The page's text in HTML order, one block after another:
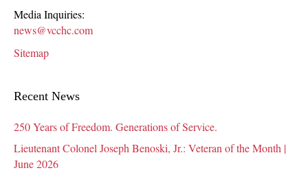
Media Inquiries:
news@vcchc.com
Sitemap
Recent News
250 Years of Freedom. Generations of Service.
Lieutenant Colonel Joseph Benoski, Jr.: Veteran of the Month |
June 2026